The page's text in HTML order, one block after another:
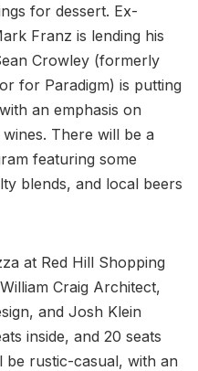
for dessert. Ex-
Franz is lending his
Crowley (formerly
for Paradigm) is putting
an emphasis on
There will be a
featuring some
blends, and local beers
at Red Hill Shopping
Craig Architect,
and Josh Klein
inside, and 20 seats
be rustic-casual, with an